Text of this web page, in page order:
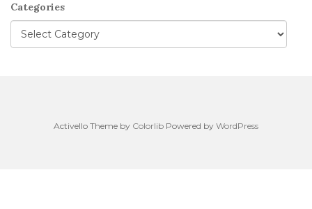
Categories
Activello Theme by Colorlib Powered by WordPress